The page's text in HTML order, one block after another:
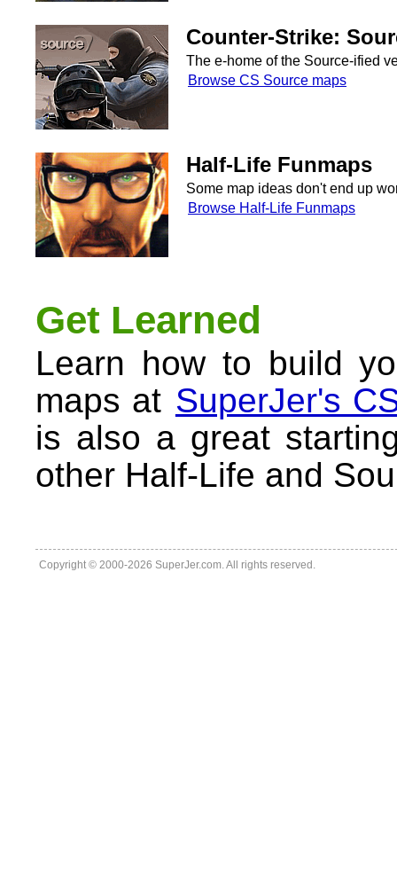
Counter-Strike:
The e-home of the Source-ified
Browse CS Source maps
Half-Life Funmaps
Some map ideas don't end up
Browse Half-Life Funmaps
Get Learned
Learn how to build
maps at SuperJer's
is also a great
other Half-Life and
Copyright © 2000-2026 SuperJer.com. All rights reserved.